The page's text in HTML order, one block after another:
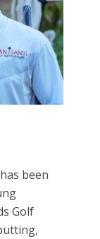
been
Golf